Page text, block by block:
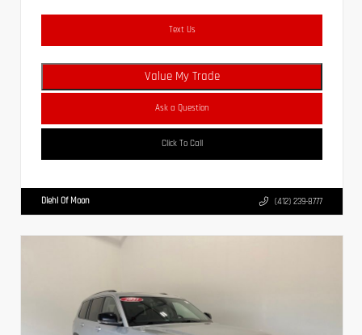
Text Us
Value My Trade
Ask a Question
Click To Call
Diehl Of Moon (412) 239-8777